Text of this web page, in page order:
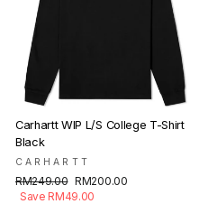
Carhartt WIP L/S College T-Shirt
Black
CARHARTT
Regular
price
RM249.00 Sale
price
RM200.00
Save RM49.00